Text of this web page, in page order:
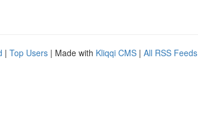
| Top Users | Made with Kliqqi CMS | All RSS Feeds